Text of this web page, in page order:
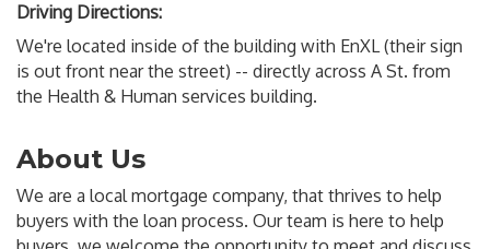
Driving Directions:
We're located inside of the building with EnXL (their sign
is out front near the street) -- directly across A St. from
the Health & Human services building.
About Us
We are a local mortgage company, that thrives to help
buyers with the loan process. Our team is here to help